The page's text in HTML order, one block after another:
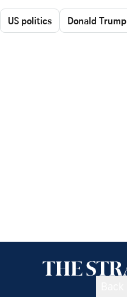
US politics Donald Trump